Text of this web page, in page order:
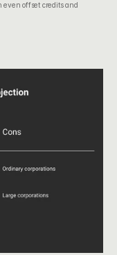
even offset credits and